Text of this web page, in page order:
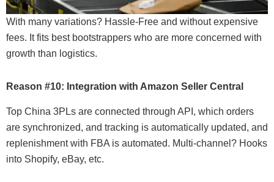
With many variations? Hassle-Free and without expensive
fees. It fits best bootstrappers who are more concerned with
growth than logistics.
Reason #10: Integration with Amazon Seller Central
Top China 3PLs are connected through API, which orders
are synchronized, and tracking is automatically updated, and
replenishment with FBA is automated. Multi-channel? Hooks
into Shopify, eBay, etc.